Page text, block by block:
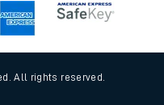
All rights reserved.